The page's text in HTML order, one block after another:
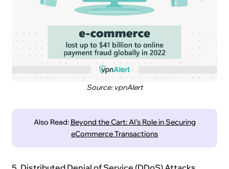
Source: vpnAlert
Also Read: Beyond the Cart: AI's Role in Securing
eCommerce Transactions